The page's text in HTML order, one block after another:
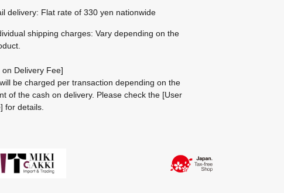
delivery: Flat rate of 330 yen nationwide
shipping charges: Vary depending on the
on Delivery Fee]
be charged per transaction depending on the
of the cash on delivery. Please check the [User
for details.